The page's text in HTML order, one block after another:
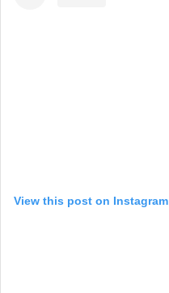
View this post on Instagram